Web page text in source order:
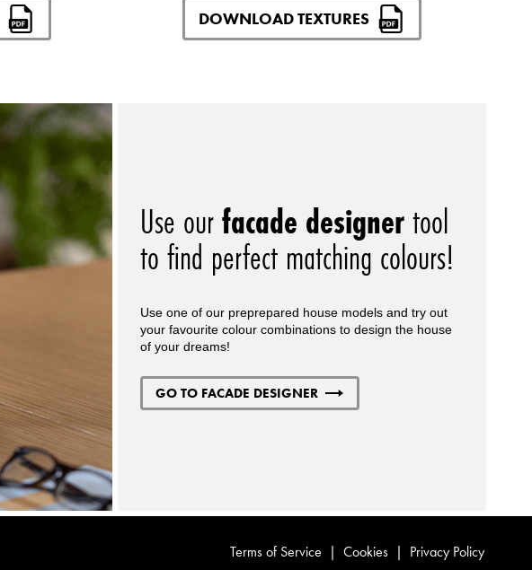
DOWNLOAD TEXTURES
Use ourfacade designertool
to find perfect matching colours!
Use one of our preprepared house models and try out
your favourite colour combinations to design the house
of your dreams!
GO TO FACADE DESIGNER
Terms of Service | Cookies | Privacy Policy